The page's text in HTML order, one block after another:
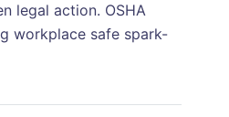
legal action. OSHA
workplace safe spark-